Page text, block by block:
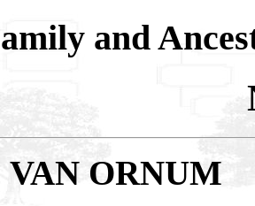
and
VAN ORNUM